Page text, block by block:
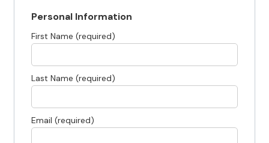
Personal Information
First Name (required)
Last Name (required)
Email (required)